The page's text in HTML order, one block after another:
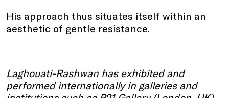
His approach thus situates itself within an
aesthetic of gentle resistance.
Laghouati-Rashwan has exhibited and
performed internationally in galleries and